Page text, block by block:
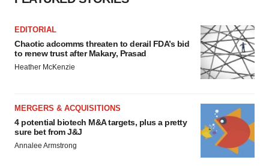
EDITORIAL
Chaotic adcomms threaten to derail FDA’s bid
to renew trust after Makary, Prasad
Heather McKenzie
MERGERS & ACQUISITIONS
4 potential biotech M&A targets, plus a pretty
sure bet from J&J
Annalee Armstrong